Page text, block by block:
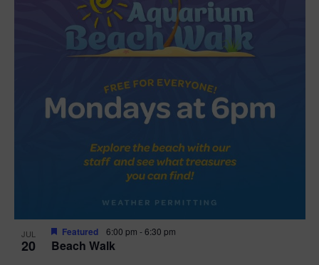
JUL
20 Beach Walk
Featured 6:00 pm -6:30 pm